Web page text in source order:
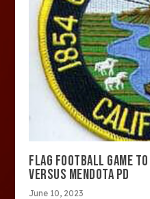
FLAG FOOTBALL GAME
VERSUS MENDOTA PD
June 10, 2023